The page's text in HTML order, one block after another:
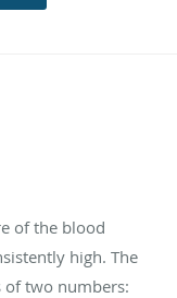
of the blood
high. The
of two numbers: